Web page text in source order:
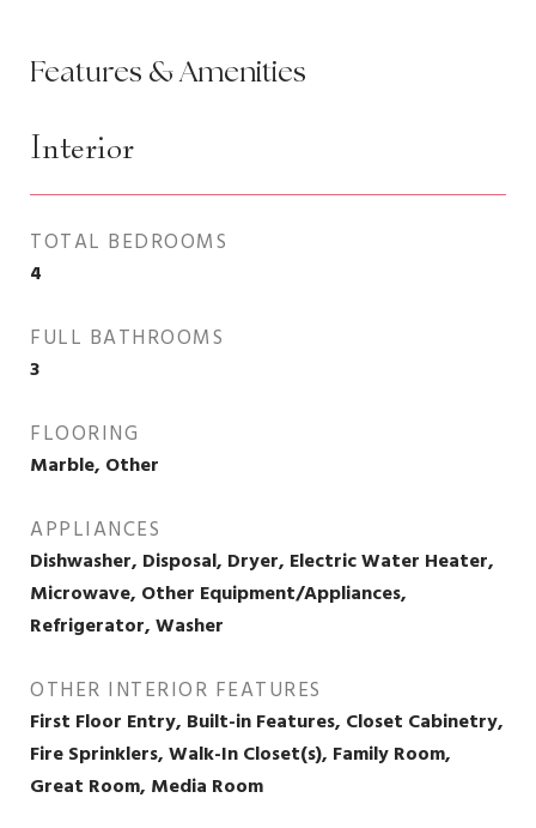
Features & Amenities
Interior
TOTAL BEDROOMS
4
FULL BATHROOMS
3
FLOORING
Marble, Other
APPLIANCES
Dishwasher, Disposal, Dryer, Electric Water Heater,
Microwave, Other Equipment/Appliances,
Refrigerator, Washer
OTHER INTERIOR FEATURES
First Floor Entry, Built-in Features, Closet Cabinetry,
Fire Sprinklers, Walk-In Closet(s), Family Room,
Great Room, Media Room